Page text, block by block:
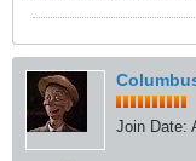
Join Date: